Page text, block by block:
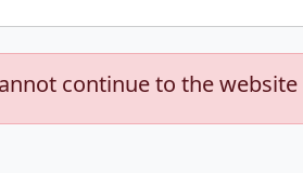
continue to the website